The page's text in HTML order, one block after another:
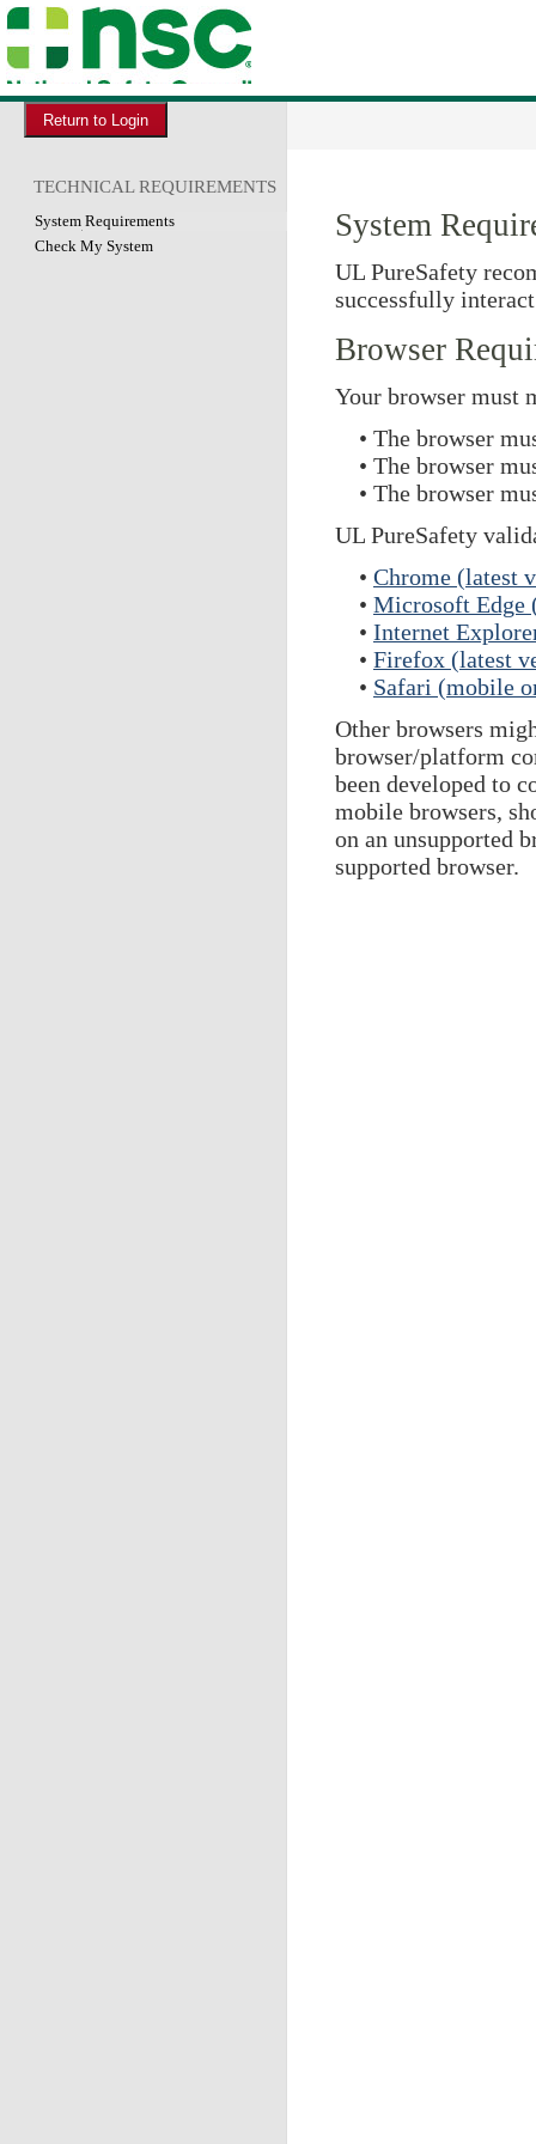
TECHNICAL REQUIREMENTS
System Requirements
Check My System
System
UL PureSafety
successfully
Browser
Your browser must
• The browser
• The browser
• The browser
UL PureSafety
• Chrome (latest
• Microsoft Edge
• Internet
• Firefox (latest
• Safari (mobile
Other browsers
browser/platform
been developed to
mobile browsers,
on an unsupported
supported browser.